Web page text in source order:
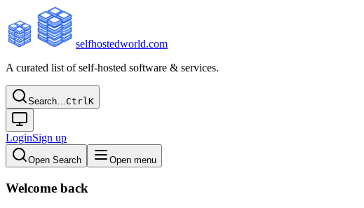
selfhostedworld.com
A curated list of self-hosted software & services.
Search…CtrlK
LoginSign up
Open Search Open menu
Welcome back